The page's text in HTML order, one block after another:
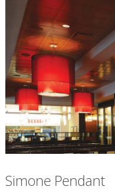
Simone Pendant